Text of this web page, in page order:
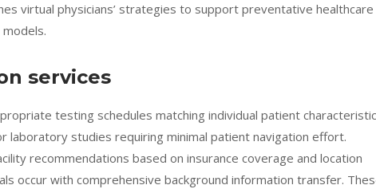
virtual physicians’ strategies to support preventative healthcare
services
testing schedules matching individual patient
laboratory studies requiring minimal patient navigation effort.
recommendations based on insurance coverage and location
occur with comprehensive background information transfer.